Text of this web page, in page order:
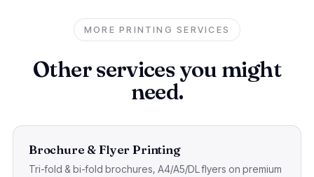
MORE PRINTING SERVICES
Other services you might
need.
Brochure & Flyer Printing
Tri-fold & bi-fold brochures, A4/A5/DL flyers on premium